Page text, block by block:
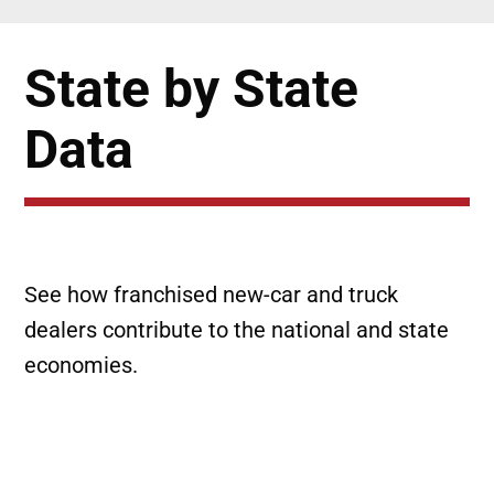
State by State
Data
See how franchised new-car and truck
dealers contribute to the national and state
economies.